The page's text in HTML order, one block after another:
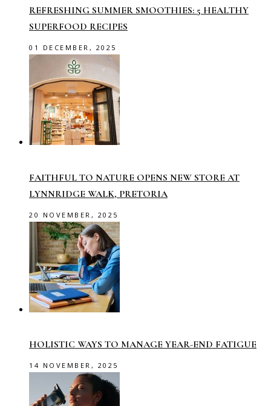
REFRESHING SUMMER SMOOTHIES: 5 HEALTHY
SUPERFOOD RECIPES
01 DECEMBER, 2025
FAITHFUL TO NATURE OPENS NEW STORE AT
LYNNRIDGE WALK, PRETORIA
20 NOVEMBER, 2025
HOLISTIC WAYS TO MANAGE YEAR-END FATIGUE
14 NOVEMBER, 2025